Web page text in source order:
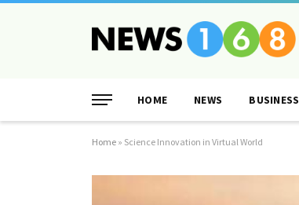
HOME NEWS BUSINESS
Home » Science Innovation in Virtual World